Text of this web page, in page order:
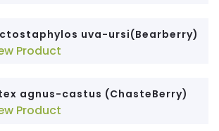
uva-ursi(Bearberry)
Product
agnus-castus (ChasteBerry)
Product